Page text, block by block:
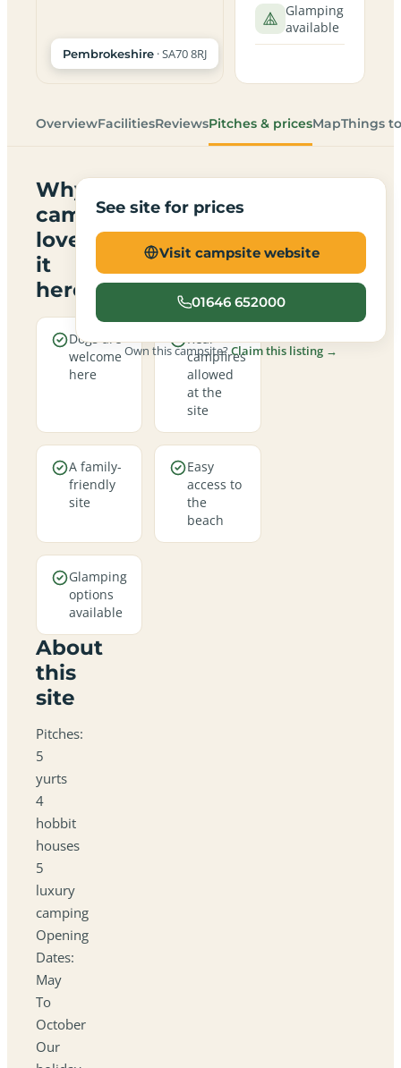
Pembrokeshire · SA70 8RJ
Glamping
available
OverviewFacilitiesReviewsPitches & pricesMapThings
Why
campers
love
it
here
Dogs are
welcome
here
Real
campfires
allowed
at the
site
A family-
friendly
site
Easy
access to
the
beach
Glamping
options
available
About
this
site
Pitches:
5
yurts
4
hobbit
houses
5
luxury
camping
Opening
Dates:
May
To
October
Our
See site for prices
Visit campsite website
01646 652000
Own this campsite?Claim this listing →